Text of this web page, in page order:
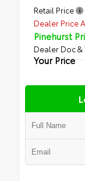
Retail Price
Dealer Price
Pinehurst
Dealer Doc &
Your Price